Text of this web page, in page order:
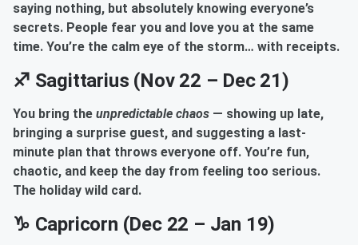
saying nothing, but absolutely knowing everyone’s
secrets. People fear you and love you at the same
time. You’re the calm eye of the storm… with receipts.
♐ Sagittarius (Nov 22 – Dec 21)
You bring the unpredictable chaos — showing up late,
bringing a surprise guest, and suggesting a last-
minute plan that throws everyone off. You’re fun,
chaotic, and keep the day from feeling too serious.
The holiday wild card.
♑ Capricorn (Dec 22 – Jan 19)